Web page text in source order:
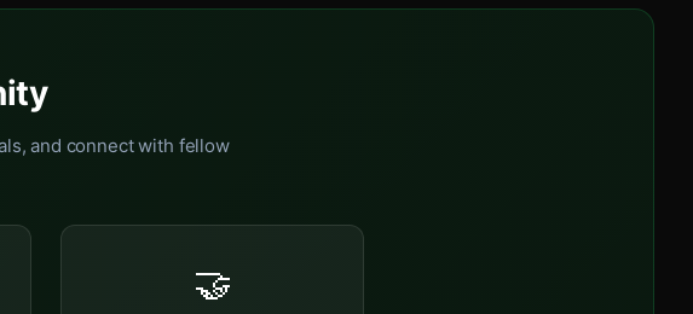
and connect with fellow
🤝